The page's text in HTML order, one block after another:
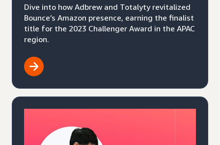
Dive into how Adbrew and Totalyty revitalized
Bounce’s Amazon presence, earning the finalist
title for the 2023 Challenger Award in the APAC
region.